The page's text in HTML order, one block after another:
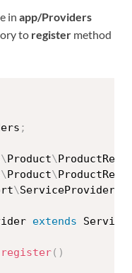
in app/Providers
to register method
;
\Product\
\Product\
\ServiceProvider
extends
register( )